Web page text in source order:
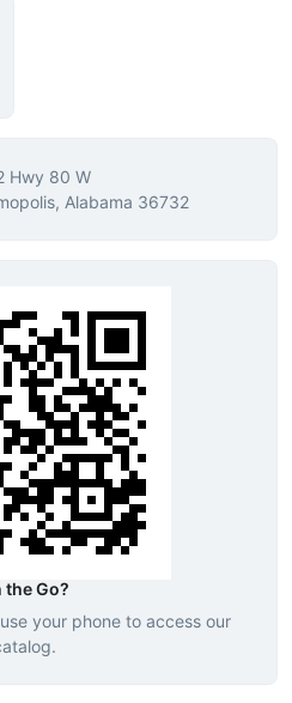
Hwy 80 W
Alabama 36732
the Go?
your phone to access our